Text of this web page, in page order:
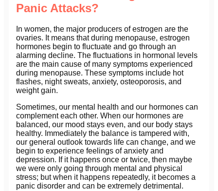
Panic Attacks?
In women, the major producers of estrogen are the
ovaries. It means that during menopause, estrogen
hormones begin to fluctuate and go through an
alarming decline. The fluctuations in hormonal levels
are the main cause of many symptoms experienced
during menopause. These symptoms include hot
flashes, night sweats, anxiety, osteoporosis, and
weight gain.
Sometimes, our mental health and our hormones can
complement each other. When our hormones are
balanced, our mood stays even, and our body stays
healthy. Immediately the balance is tampered with,
our general outlook towards life can change, and we
begin to experience feelings of anxiety and
depression. If it happens once or twice, then maybe
we were only going through mental and physical
stress; but when it happens repeatedly, it becomes a
panic disorder and can be extremely detrimental.